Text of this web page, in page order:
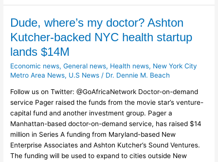
Dude, where’s my doctor? Ashton
Kutcher-backed NYC health startup
lands $14M
Economic news,General news, Health news, New York City
Metro Area News, U.S News / Dr. Dennie M. Beach
Follow us on Twitter: @GoAfricaNetwork Doctor-on-demand
service Pager raised the funds from the movie star’s venture-
capital fund and another investment group. Pager a
Manhattan-based doctor-on-demand service, has raised $14
million in Series A funding from Maryland-based New
Enterprise Associates and Ashton Kutcher’s Sound Ventures.
The funding will be used to expand to cities outside New
Dude,
my
doctor?
Ashton
Kutcher-
NYC
health
startup
lands
$14M